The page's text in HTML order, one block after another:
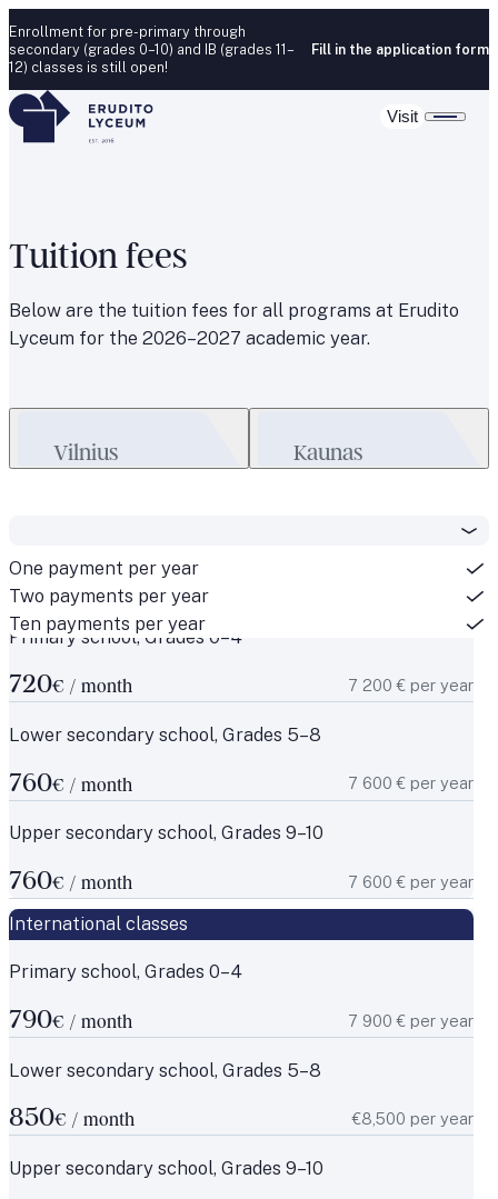
Skip to content
Enrollment for pre-primary through
secondary (grades 0–10) and IB (grades 11–
12) classes is still open!
Fill in the application form
Visit
Tuition fees
Below are the tuition fees for all programs at Erudito
Lyceum for the 2026–2027 academic year.
Vilnius Kaunas
One payment per year
Two payments per year
Ten payments per year
National classes
Primary school, Grades 0–4
720€ / month 7 200 € per year
Lower secondary school, Grades 5–8
760€ / month 7 600 € per year
Upper secondary school, Grades 9–10
760€ / month 7 600 € per year
International classes
Primary school, Grades 0–4
790€ / month 7 900 € per year
Lower secondary school, Grades 5–8
850€ / month €8,500 per year
Upper secondary school, Grades 9–10